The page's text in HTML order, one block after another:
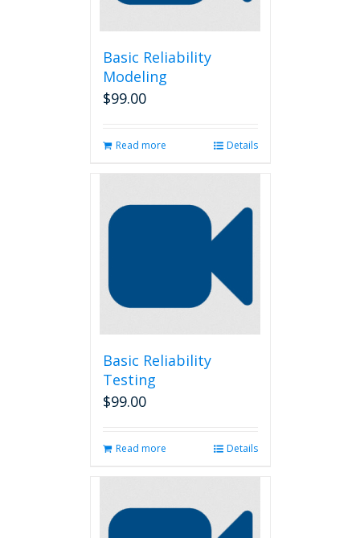
Basic Reliability
Modeling
$99.00
Read more Details
Basic Reliability
Testing
$99.00
Read more Details